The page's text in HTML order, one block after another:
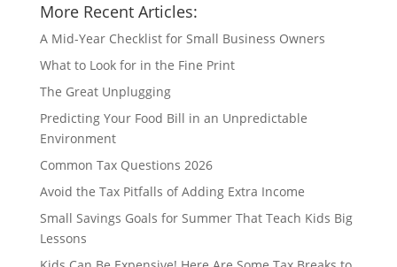
More Recent Articles:
A Mid-Year Checklist for Small Business Owners
What to Look for in the Fine Print
The Great Unplugging
Predicting Your Food Bill in an Unpredictable
Environment
Common Tax Questions 2026
Avoid the Tax Pitfalls of Adding Extra Income
Small Savings Goals for Summer That Teach Kids Big
Lessons